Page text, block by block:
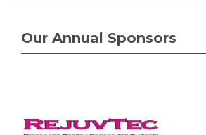
Our Annual Sponsors